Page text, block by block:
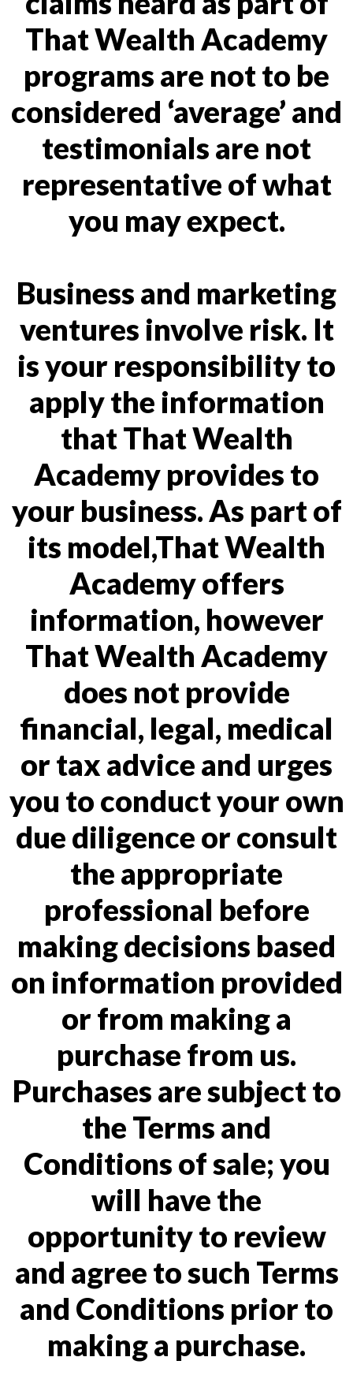
That Wealth Academy
programs are not to be
considered ‘average’ and
testimonials are not
representative of what
you may expect.
Business and marketing
ventures involve risk. It
is your responsibility to
apply the information
that That Wealth
Academy provides to
your business. As part of
its model,That Wealth
Academy offers
information, however
That Wealth Academy
does not provide
financial, legal, medical
or tax advice and urges
you to conduct your own
due diligence or consult
the appropriate
professional before
making decisions based
on information provided
or from making a
purchase from us.
Purchases are subject to
the Terms and
Conditions of sale; you
will have the
opportunity to review
and agree to such Terms
and Conditions prior to
making a purchase.